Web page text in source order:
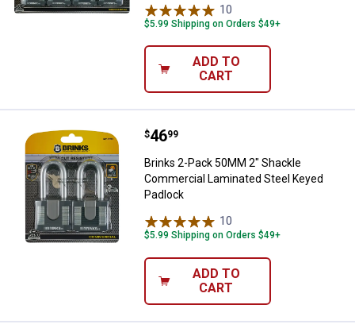
10
$5.99 Shipping on Orders $49+
ADD TO
CART
Brinks 2-Pack 50MM 2" Shackle
Price:
$46
. 99
Brinks 2-Pack 50MM 2" Shackle
Commercial Laminated Steel Keyed
Padlock
10
$5.99 Shipping on Orders $49+
ADD TO
CART